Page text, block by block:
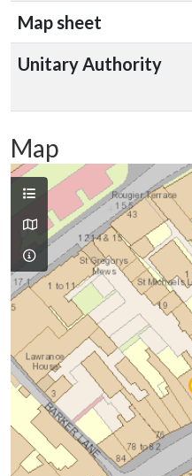
Map sheet
Unitary Authority
Map